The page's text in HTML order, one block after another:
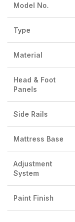
Model No.
Type
Material
Head & Foot
Panels
Side Rails
Mattress Base
Adjustment
System
Paint Finish